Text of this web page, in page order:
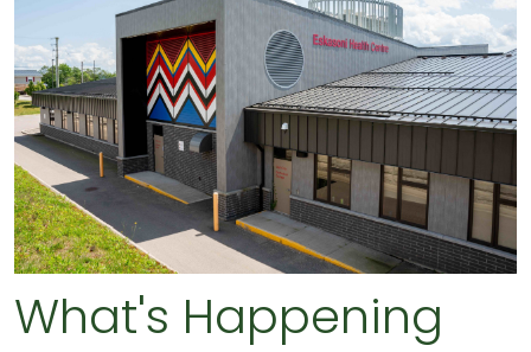
What's Happening